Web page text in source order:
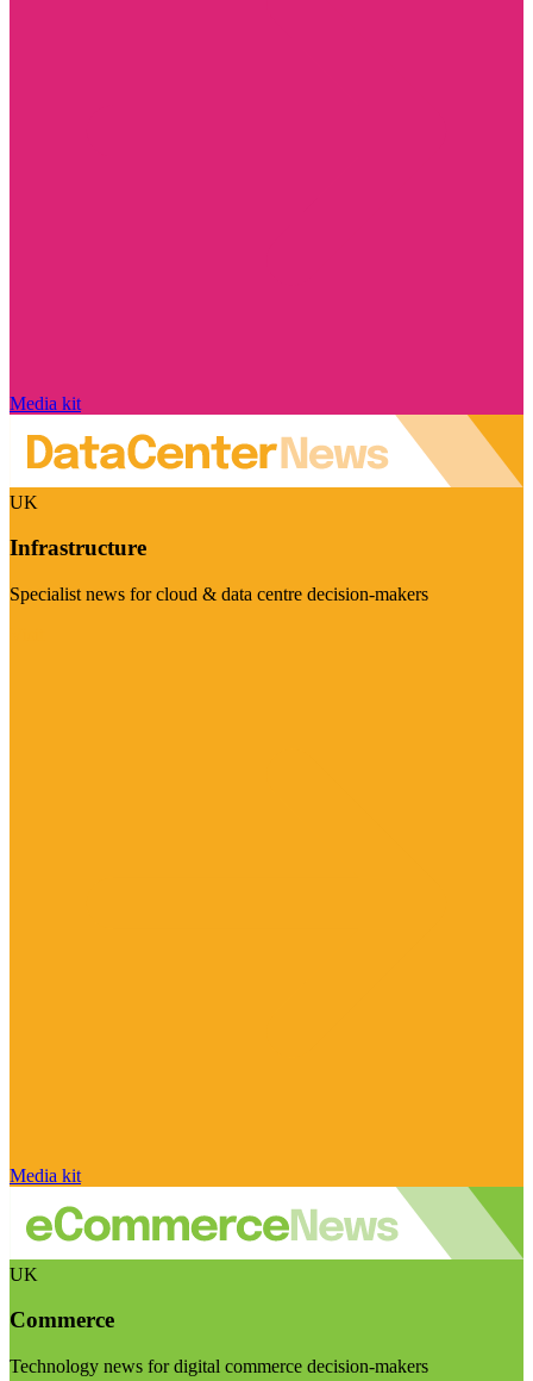
Media kit
UK
Infrastructure
Specialist news for cloud & data centre decision-makers
Media kit
UK
Commerce
Technology news for digital commerce decision-makers